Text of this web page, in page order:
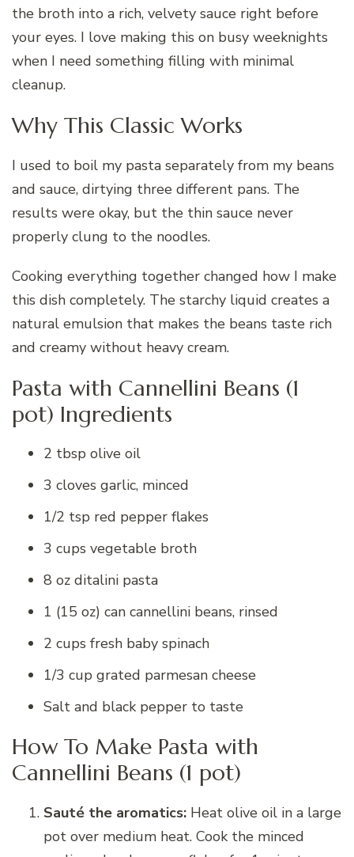
the broth into a rich, velvety sauce right before
your eyes. I love making this on busy weeknights
when I need something filling with minimal
cleanup.
Why This Classic Works
I used to boil my pasta separately from my beans
and sauce, dirtying three different pans. The
results were okay, but the thin sauce never
properly clung to the noodles.
Cooking everything together changed how I make
this dish completely. The starchy liquid creates a
natural emulsion that makes the beans taste rich
and creamy without heavy cream.
Pasta with Cannellini Beans (1
pot) Ingredients
2 tbsp olive oil
3 cloves garlic, minced
1/2 tsp red pepper flakes
3 cups vegetable broth
8 oz ditalini pasta
1 (15 oz) can cannellini beans, rinsed
2 cups fresh baby spinach
1/3 cup grated parmesan cheese
Salt and black pepper to taste
How To Make Pasta with
Cannellini Beans (1 pot)
Sauté the aromatics: Heat olive oil in a large
pot over medium heat. Cook the minced